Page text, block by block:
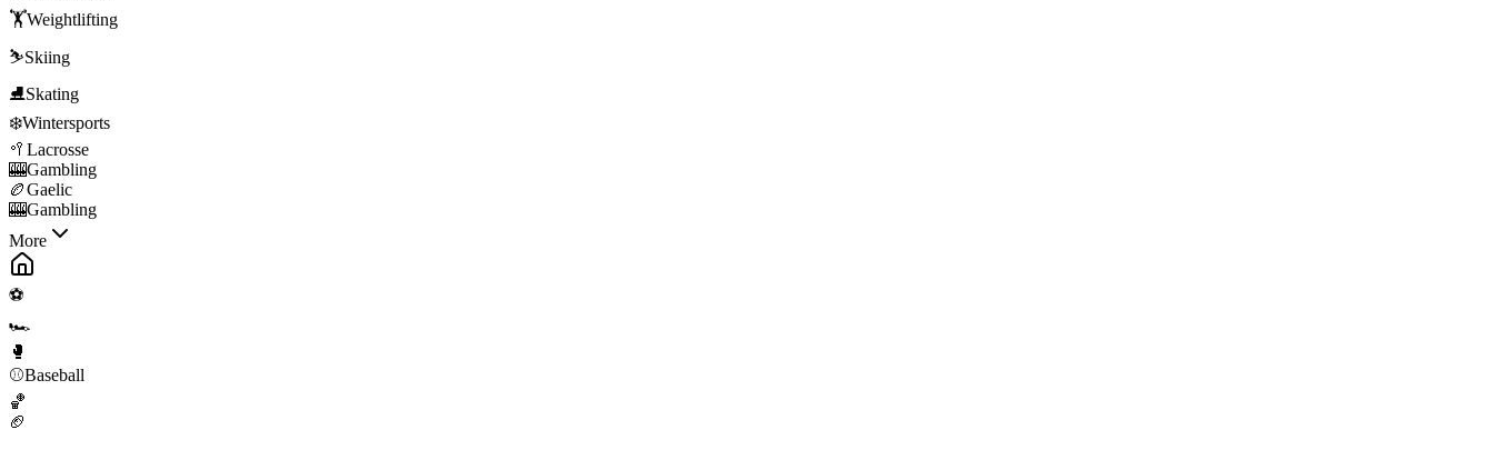
🏋️Weightlifting
⛷️Skiing
⛸️Skating
❄️Wintersports
🥍 Lacrosse
🎰Gambling
🏉Gaelic
🎰Gambling
More
⚽
🏎️
🥊
⚾Baseball
🏀
🏈